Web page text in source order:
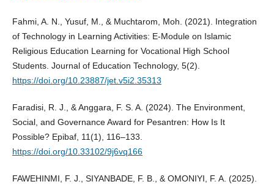
Fahmi, A. N., Yusuf, M., & Muchtarom, Moh. (2021). Integration
of Technology in Learning Activities: E-Module on Islamic
Religious Education Learning for Vocational High School
Students. Journal of Education Technology, 5(2).
https://doi.org/10.23887/jet.v5i2.35313
Faradisi, R. J., & Anggara, F. S. A. (2024). The Environment,
Social, and Governance Award for Pesantren: How Is It
Possible? Epibaf, 11(1), 116–133.
https://doi.org/10.33102/9j6vq166
FAWEHINMI, F. J., SIYANBADE, F. B., & OMONIYI, F. A. (2025).